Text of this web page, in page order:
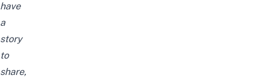
have
a
story
to
share,